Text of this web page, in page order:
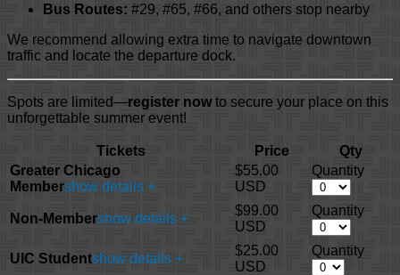
Bus Routes: #29, #65, #66, and others stop nearby
We recommend allowing extra time to navigate downtown
traffic and locate the departure dock.
Spots are limited—register nowto secure your place on this
unforgettable summer event!
Tickets Price
Qty
Greater Chicago
Membershow details +
$55.00
USD
Quantity
Non-Membershow details +
$99.00
USD
Quantity
UIC Studentshow details +
$25.00
USD
Quantity